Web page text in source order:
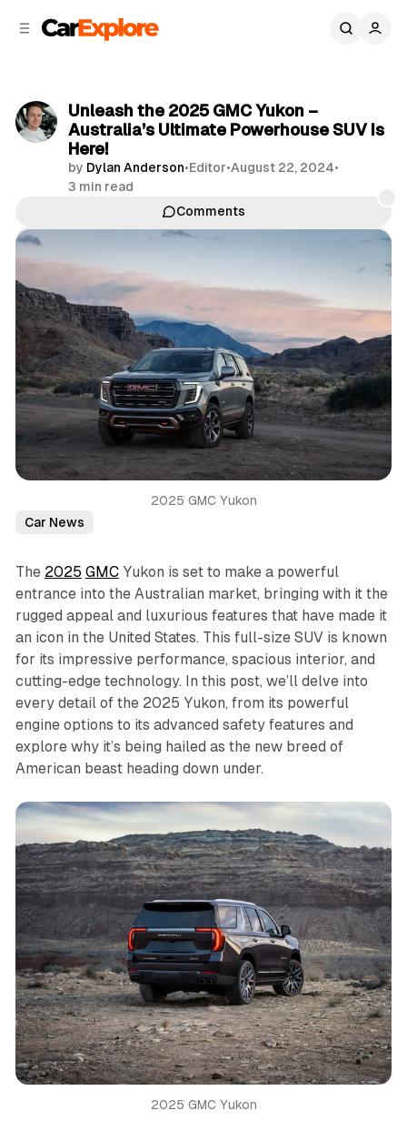
Unleash the 2025 GMC Yukon –
Australia’s Ultimate Powerhouse SUV Is
Here!
by Dylan Anderson•Editor•August 22, 2024•
3 min read
Comments
Share
2025 GMC Yukon
Car News
The 2025 GMCYukon is set to make a powerful
entrance into the Australian market, bringing with it the
rugged appeal and luxurious features that have made it
an icon in the United States. This full-size SUV is known
for its impressive performance, spacious interior, and
cutting-edge technology. In this post, we’ll delve into
every detail of the 2025 Yukon, from its powerful
engine options to its advanced safety features and
explore why it’s being hailed as the new breed of
American beast heading down under.
2025 GMC Yukon